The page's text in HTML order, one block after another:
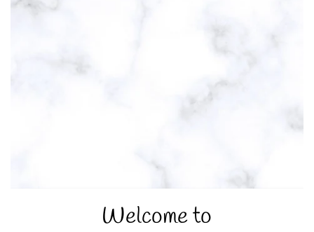
Welcome to